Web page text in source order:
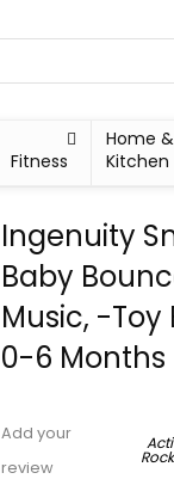
Fitness
Home &
Kitchen
Ingenuity
Baby
Music, -Toy
0-6 Months
Add your
review